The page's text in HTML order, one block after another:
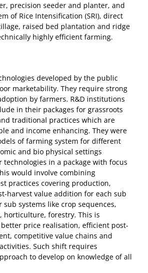
precision seeder and planter, and
of Rice Intensification (SRI), direct
raised bed plantation and ridge
highly efficient farming.
developed by the public
marketability. They require strong
by farmers. R&D institutions
in their packages for grassroots
traditional practices which are
and income enhancing. They were
of farming system for different
and bio physical settings
in a package with focus
would involve combining
practices covering production,
harvest value addition for each sub
systems like crop sequences,
horticulture, forestry. This is
price realisation, efficient post-
competitive value chains and
Such shift requires
to develop on knowledge of all